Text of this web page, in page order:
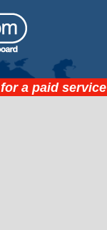
for a paid service